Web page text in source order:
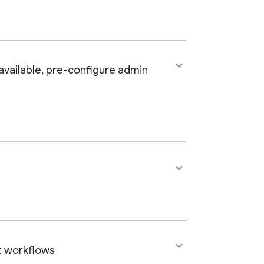
pre-configure admin
keyboard_arrow_down
keyboard_arrow_down
workflows keyboard_arrow_down